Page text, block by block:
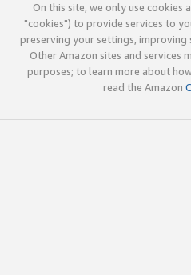
On this site, we only use cookies
"cookies") to provide services to
preserving your settings, improving
Other Amazon sites and services
purposes; to learn more about
read the Amazon